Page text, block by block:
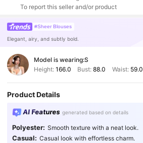
To report this seller and/or product
#Sheer Blouses
Elegant, airy, and subtly bold.
Model is wearing:S
Height: 166.0 Bust:88.0 Waist: 59.0
Product Details
AI Features generated based on details
Polyester: Smooth texture with a neat look.
Casual: Casual look with effortless charm.